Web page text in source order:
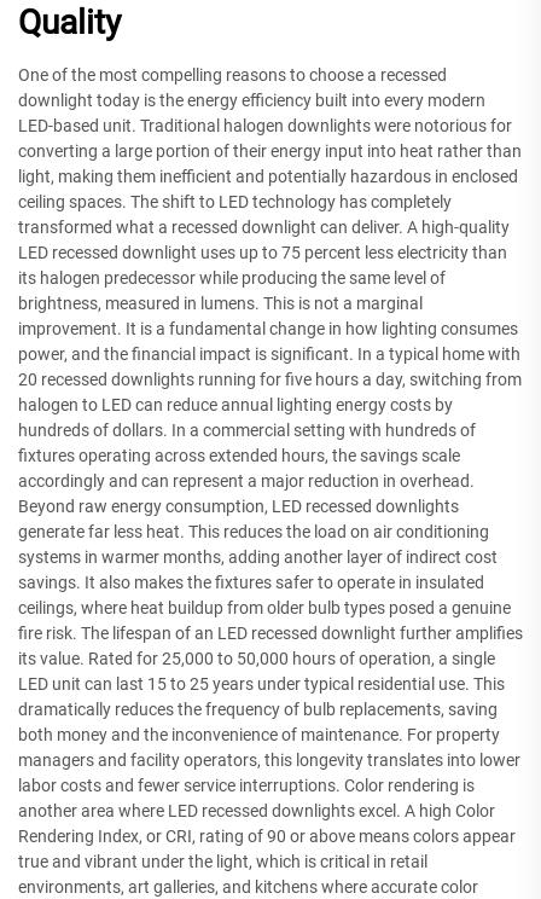
Quality
One of the most compelling reasons to choose a recessed
downlight today is the energy efficiency built into every modern
LED-based unit. Traditional halogen downlights were notorious for
converting a large portion of their energy input into heat rather than
light, making them inefficient and potentially hazardous in enclosed
ceiling spaces. The shift to LED technology has completely
transformed what a recessed downlight can deliver. A high-quality
LED recessed downlight uses up to 75 percent less electricity than
its halogen predecessor while producing the same level of
brightness, measured in lumens. This is not a marginal
improvement. It is a fundamental change in how lighting consumes
power, and the financial impact is significant. In a typical home with
20 recessed downlights running for five hours a day, switching from
halogen to LED can reduce annual lighting energy costs by
hundreds of dollars. In a commercial setting with hundreds of
fixtures operating across extended hours, the savings scale
accordingly and can represent a major reduction in overhead.
Beyond raw energy consumption, LED recessed downlights
generate far less heat. This reduces the load on air conditioning
systems in warmer months, adding another layer of indirect cost
savings. It also makes the fixtures safer to operate in insulated
ceilings, where heat buildup from older bulb types posed a genuine
fire risk. The lifespan of an LED recessed downlight further amplifies
its value. Rated for 25,000 to 50,000 hours of operation, a single
LED unit can last 15 to 25 years under typical residential use. This
dramatically reduces the frequency of bulb replacements, saving
both money and the inconvenience of maintenance. For property
managers and facility operators, this longevity translates into lower
labor costs and fewer service interruptions. Color rendering is
another area where LED recessed downlights excel. A high Color
Rendering Index, or CRI, rating of 90 or above means colors appear
true and vibrant under the light, which is critical in retail
environments, art galleries, and kitchens where accurate color